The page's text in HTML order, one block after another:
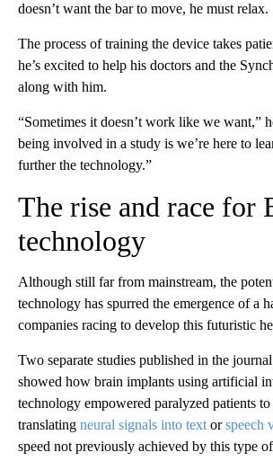
doesn’t want the bar to move, he must relax.
The process of training the device takes
he’s excited to help his doctors and the
along with him.
“Sometimes it doesn’t work like we want,”
being involved in a study is we’re here to
further the technology.”
The rise and race for
technology
Although still far from mainstream, the
technology has spurred the emergence of a
companies racing to develop this futuristic
Two separate studies published in the
showed how brain implants using artificial
technology empowered paralyzed patients
translating neural signals into textorspeech
speed not previously achieved by this type